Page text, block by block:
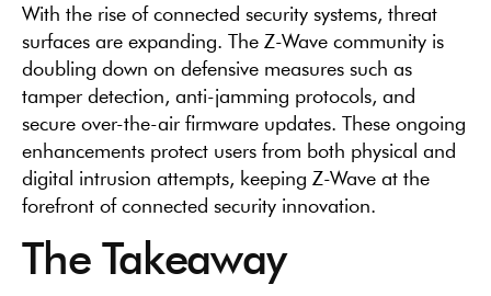
With the rise of connected security systems, threat
surfaces are expanding. The Z-Wave community is
doubling down on defensive measures such as
tamper detection, anti-jamming protocols, and
secure over-the-air firmware updates. These ongoing
enhancements protect users from both physical and
digital intrusion attempts, keeping Z-Wave at the
forefront of connected security innovation.
The Takeaway